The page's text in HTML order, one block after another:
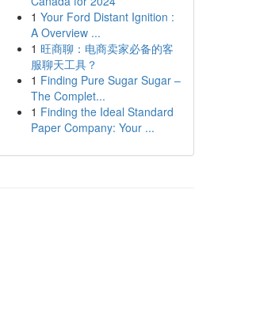
1 Your Ford Distant Ignition :
A Overview ...
1 旺商聊：电商卖家必备的客
服聊天工具？
1 Finding Pure Sugar Sugar –
The Complet...
1 Finding the Ideal Standard
Paper Company: Your ...